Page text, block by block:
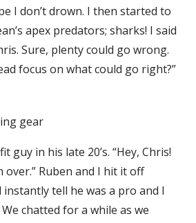
I don’t drown. I then started to
apex predators; sharks! I said
Sure, plenty could go wrong.
focus on what could go right?”
gear
guy in his late 20’s. “Hey, Chris!
over.” Ruben and I hit it off
instantly tell he was a pro and I
chatted for a while as we